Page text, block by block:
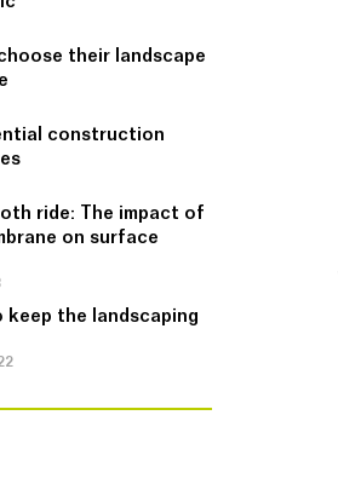
their landscape
construction
ride: The impact of
on surface
keep the landscaping